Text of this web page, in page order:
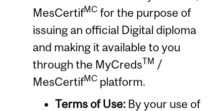
MesCertifMC for the purpose of
issuing an official Digital diploma
and making it available to you
through the MyCredsTM /
MesCertifMC platform.
Terms of Use: By your use of